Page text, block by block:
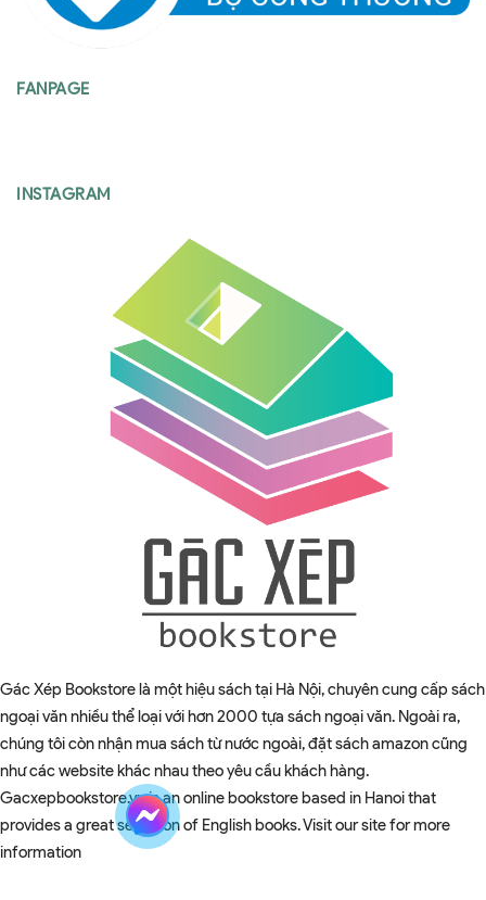
FANPAGE
INSTAGRAM
Gác Xép Bookstore là một hiệu sách tại Hà Nội, chuyên cung cấp sách
ngoại văn nhiều thể loại với hơn 2000 tựa sách ngoại văn. Ngoài ra,
chúng tôi còn nhận mua sách từ nước ngoài, đặt sách amazon cũng
như các website khác nhau theo yêu cầu khách hàng.
Gacxepbookstore.vn is an online bookstore based in Hanoi that
provides a great selection of English books. Visit our site for more
information